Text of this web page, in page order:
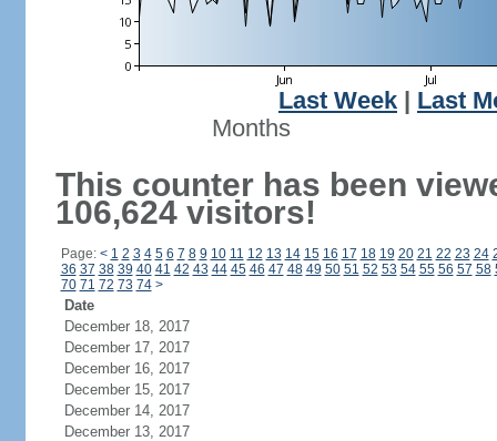
Last Week
Last
Months
This counter has been
106,624 visitors!
Page: < 1 2 3 4 5 6 7 8 9 10 11 12 13 14 15 16 17 18 19 20 21 22 23 24
36 37 38 39 40 41 42 43 44 45 46 47 48 49 50 51 52 53 54 55 56 57 58
70 71 72 73 74 >
Date
December 18, 2017
December 17, 2017
December 16, 2017
December 15, 2017
December 14, 2017
December 13, 2017